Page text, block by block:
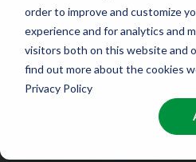
order to improve and customize
experience and for analytics and
visitors both on this website and
find out more about the cookies
Privacy Policy